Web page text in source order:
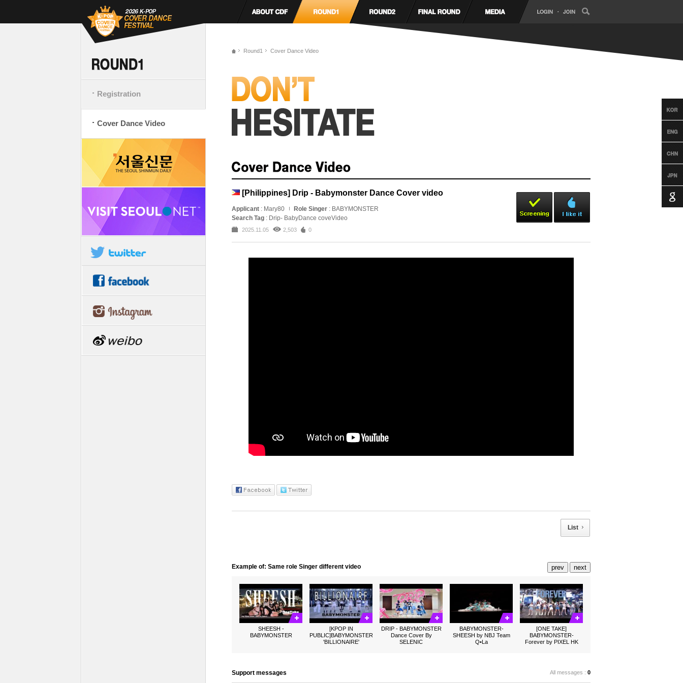
Registration
Cover Dance Video
Round1 Cover Dance Video
[Philippines] Drip - Babymonster Dance Cover video
Applicant : Mary80 Role Singer : BABYMONSTER
Search Tag : Drip- BabyDance coveVideo
2025.11.05 2,503 0
List
Example of: Same role Singer different video
SHEESH -
BABYMONSTER
[KPOP IN
PUBLIC]BABYMONSTER
'BILLIONAIRE'
DRIP - BABYMONSTER
Dance Cover By
SELENIC
BABYMONSTER-
SHEESH by NBJ Team
Q•La
[ONE TAKE]
BABYMONSTER-
Forever by PIXEL HK
prev next